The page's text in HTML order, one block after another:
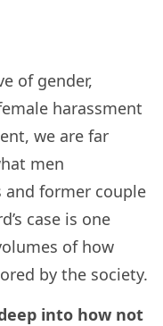
of gender,
harassment
we are far
men
and former couple
case is one
of how
by the society.
into how not